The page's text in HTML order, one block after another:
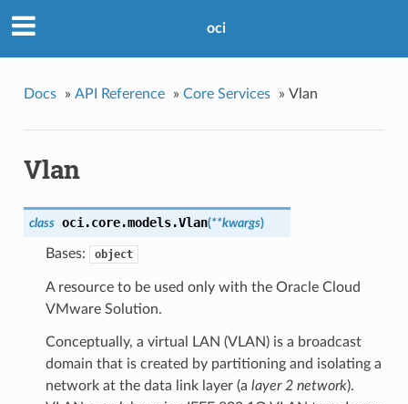
oci
Docs » API Reference » Core Services » Vlan
Vlan
class oci.core.models.Vlan(**kwargs)
Bases: object
A resource to be used only with the Oracle Cloud
VMware Solution.
Conceptually, a virtual LAN (VLAN) is a broadcast
domain that is created by partitioning and isolating a
network at the data link layer (a layer 2 network).